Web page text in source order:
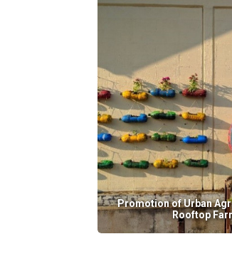
Promotion of Urban
Rooftop